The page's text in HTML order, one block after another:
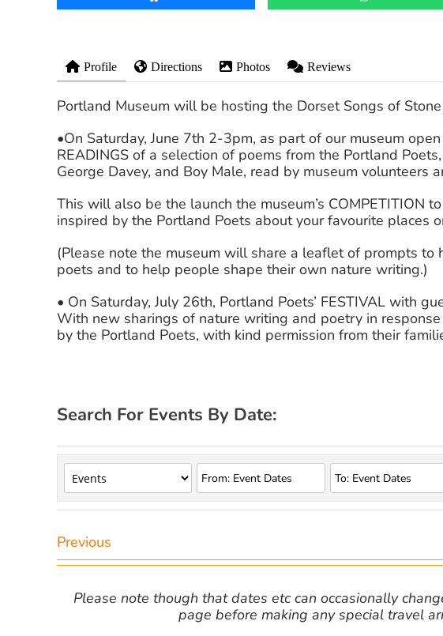
Profile Directions Photos Reviews
Portland Museum will be hosting the Dorset Songs of
•On Saturday, June 7th 2-3pm, as part of our museum
READINGS of a selection of poems from the Portland
George Davey, and Boy Male, read by museum volunteers
This will also be the launch the museum’s COMPETITION
inspired by the Portland Poets about your favourite places
(Please note the museum will share a leaflet of prompts to
poets and to help people shape their own nature writing.)
• On Saturday, July 26th, Portland Poets’ FESTIVAL with
With new sharings of nature writing and poetry in
by the Portland Poets, with kind permission from their
Search For Events By Date:
Previous
Please note though that dates etc can occasionally
page before making any special travel